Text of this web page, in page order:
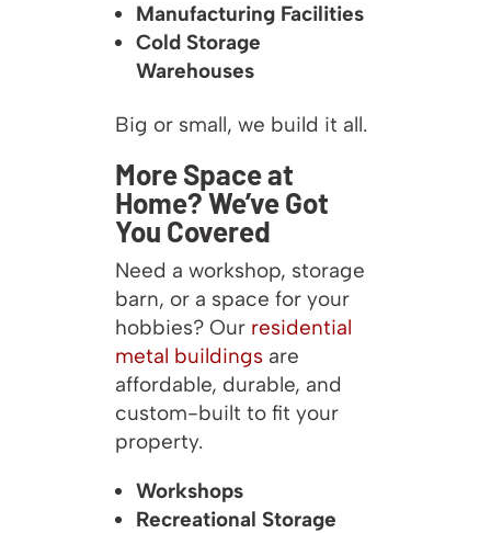
Manufacturing Facilities
Cold Storage
Warehouses
Big or small, we build it all.
More Space at
Home? We’ve Got
You Covered
Need a workshop, storage
barn, or a space for your
hobbies? Our residential
metal buildingsare
affordable, durable, and
custom-built to fit your
property.
Workshops
Recreational Storage